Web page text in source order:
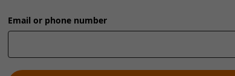
Email or phone number